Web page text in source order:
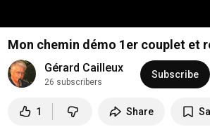
Mon chemin démo 1er couplet et
Gérard Cailleux
26 subscribers
Subscribe
1 Share